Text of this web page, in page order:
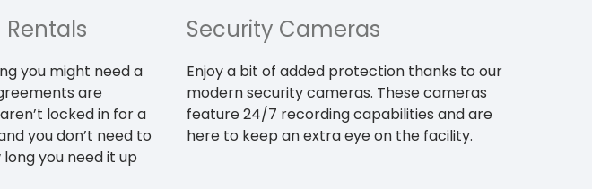
you might need a
are
locked in for a
you don’t need to
you need it up
Security Cameras
Enjoy a bit of added protection thanks to our
modern security cameras. These cameras
feature 24/7 recording capabilities and are
here to keep an extra eye on the facility.